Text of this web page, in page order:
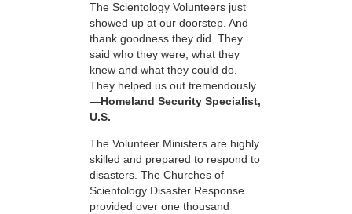
The Scientology Volunteers just
showed up at our doorstep. And
thank goodness they did. They
said who they were, what they
knew and what they could do.
They helped us out tremendously.
—Homeland Security Specialist,
U.S.
The Volunteer Ministers are highly
skilled and prepared to respond to
disasters. The Churches of
Scientology Disaster Response
provided over one thousand